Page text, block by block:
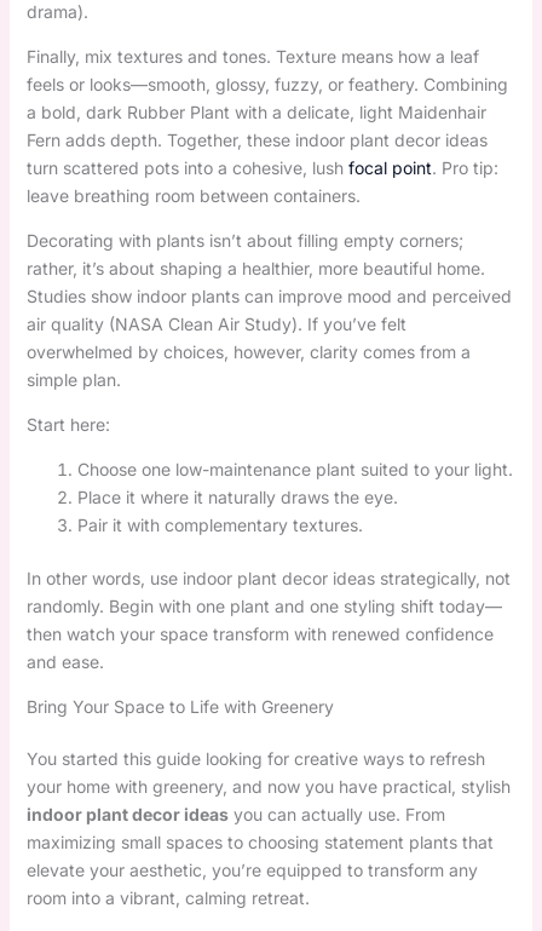
drama).
Finally, mix textures and tones. Texture means how a leaf
feels or looks—smooth, glossy, fuzzy, or feathery. Combining
a bold, dark Rubber Plant with a delicate, light Maidenhair
Fern adds depth. Together, these indoor plant decor ideas
turn scattered pots into a cohesive, lush focal point. Pro tip:
leave breathing room between containers.
Decorating with plants isn’t about filling empty corners;
rather, it’s about shaping a healthier, more beautiful home.
Studies show indoor plants can improve mood and perceived
air quality (NASA Clean Air Study). If you’ve felt
overwhelmed by choices, however, clarity comes from a
simple plan.
Start here:
Choose one low-maintenance plant suited to your light.
Place it where it naturally draws the eye.
Pair it with complementary textures.
In other words, use indoor plant decor ideas strategically, not
randomly. Begin with one plant and one styling shift today—
then watch your space transform with renewed confidence
and ease.
Bring Your Space to Life with Greenery
You started this guide looking for creative ways to refresh
your home with greenery, and now you have practical, stylish
indoor plant decor ideasyou can actually use. From
maximizing small spaces to choosing statement plants that
elevate your aesthetic, you’re equipped to transform any
room into a vibrant, calming retreat.